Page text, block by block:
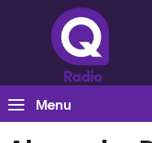
Menu